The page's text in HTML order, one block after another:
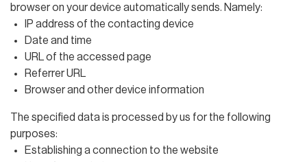
browser on your device automatically sends. Namely:
IP address of the contacting device
Date and time
URL of the accessed page
Referrer URL
Browser and other device information
The specified data is processed by us for the following
purposes:
Establishing a connection to the website